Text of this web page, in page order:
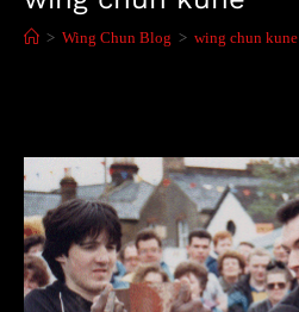
> Wing Chun Blog > wing chun kune